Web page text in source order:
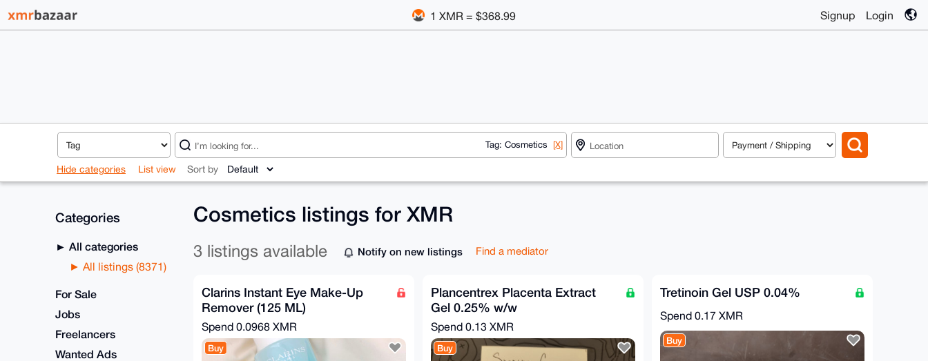
1 XMR = $368.99 Signup Login
Tag: Cosmetics [X]
Hide categories List view Sort by
Categories
All categories
All listings (8371)
For Sale
Jobs
Freelancers
Wanted Ads
Cosmetics listings for XMR
3 listings available Notify on new listings Find a mediator
Clarins Instant Eye Make-Up
Remover (125 ML)
Spend 0.0968 XMR
Buy
Plancentrex Placenta Extract
Gel 0.25% w/w
Spend 0.13 XMR
Buy
Tretinoin Gel USP 0.04%
Spend 0.17 XMR
Buy